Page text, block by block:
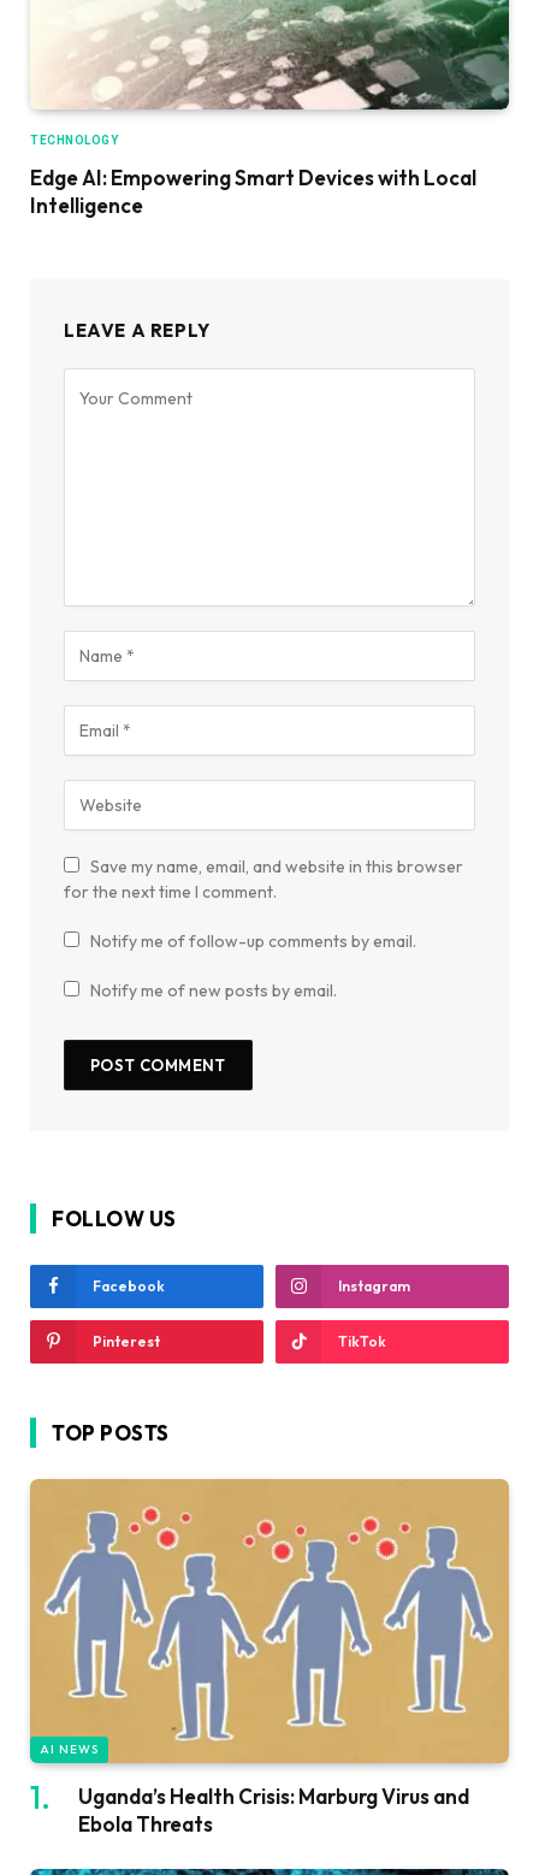
TECHNOLOGY
Edge AI: Empowering Smart Devices with Local
Intelligence
LEAVE A REPLY
Save my name, email, and website in this browser
for the next time I comment.
Notify me of follow-up comments by email.
Notify me of new posts by email.
FOLLOW US
Facebook Instagram
Pinterest TikTok
TOP POSTS
AI NEWS
Uganda’s Health Crisis: Marburg Virus and
Ebola Threats